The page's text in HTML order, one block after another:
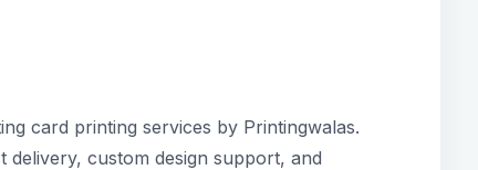
card printing services by Printingwalas.
delivery, custom design support, and